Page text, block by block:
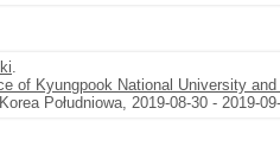
.
of Kyungpook National University
Południowa, 2019-08-30 - 2019-